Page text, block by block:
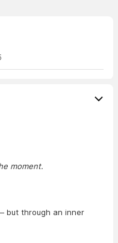
moment.
but through an inner